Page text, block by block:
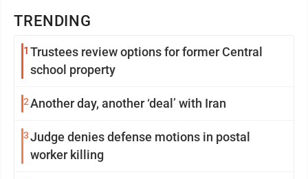
TRENDING
1 Trustees review options for former Central
school property
2Another day, another ‘deal’ with Iran
3Judge denies defense motions in postal
worker killing